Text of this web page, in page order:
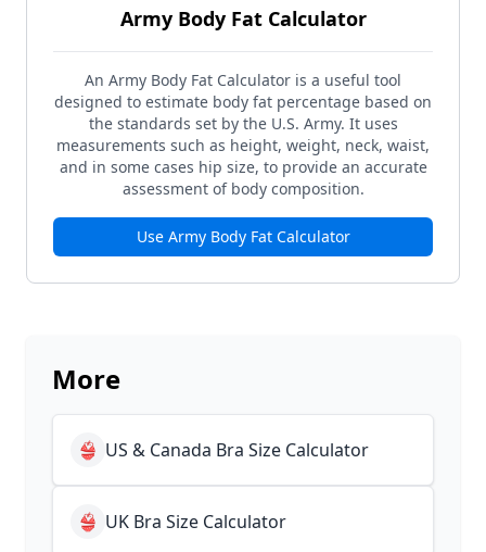
Army Body Fat Calculator
An Army Body Fat Calculator is a useful tool
designed to estimate body fat percentage based on
the standards set by the U.S. Army. It uses
measurements such as height, weight, neck, waist,
and in some cases hip size, to provide an accurate
assessment of body composition.
Use Army Body Fat Calculator
More
👙 US & Canada Bra Size Calculator
👙 UK Bra Size Calculator